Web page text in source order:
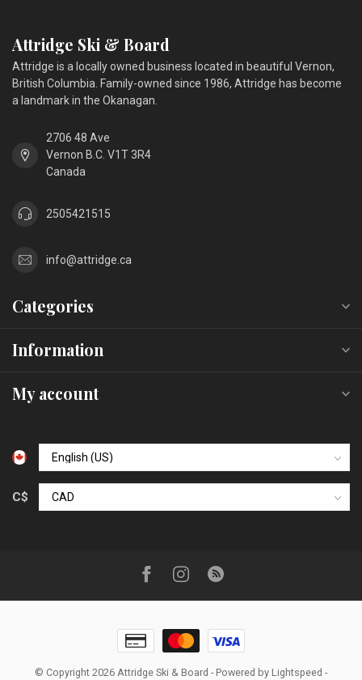
Attridge Ski & Board
Attridge is a locally owned business located in beautiful Vernon,
British Columbia. Family-owned since 1986, Attridge has become
a landmark in the Okanagan.
2706 48 Ave
Vernon B.C. V1T 3R4
Canada
2505421515
info@attridge.ca
Categories
Information
My account
C$
© Copyright 2026 Attridge Ski & Board - Powered by Lightspeed -